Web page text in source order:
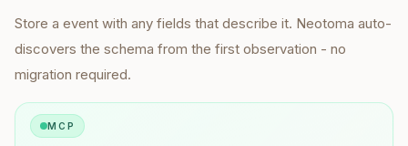
Store a event with any fields that describe it. Neotoma auto-
discovers the schema from the first observation - no
migration required.
MCP